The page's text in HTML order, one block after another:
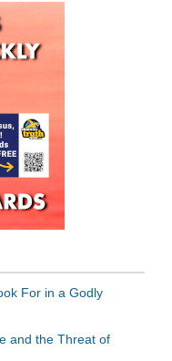
For in a Godly
and the Threat of